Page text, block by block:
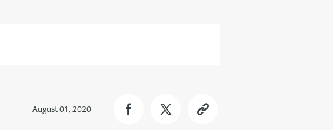
August 01, 2020